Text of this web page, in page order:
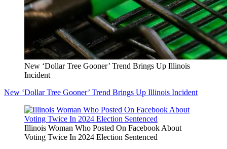
New ‘Dollar Tree Gooner’ Trend Brings Up Illinois
Incident
New ‘Dollar Tree Gooner’ Trend Brings Up Illinois Incident
Illinois Woman Who Posted On Facebook About
Voting Twice In 2024 Election Sentenced